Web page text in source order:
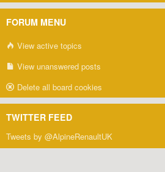
FORUM MENU
View active topics
View unanswered posts
Delete all board cookies
TWITTER FEED
Tweets by @AlpineRenaultUK